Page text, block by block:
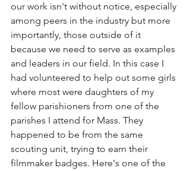
our work isn't without notice, especially
among peers in the industry but more
importantly, those outside of it
because we need to serve as examples
and leaders in our field. In this case I
had volunteered to help out some girls
where most were daughters of my
fellow parishioners from one of the
parishes I attend for Mass. They
happened to be from the same
scouting unit, trying to earn their
filmmaker badges. Here's one of the